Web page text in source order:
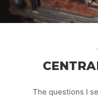
The questions I